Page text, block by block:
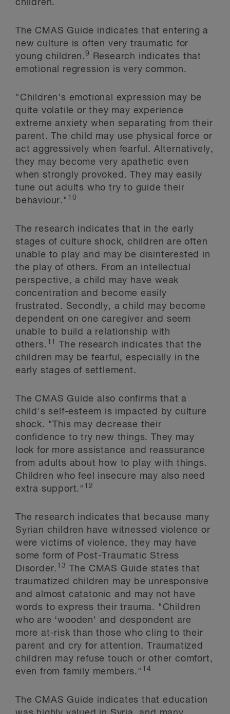
children.
The CMAS Guide indicates that entering a
new culture is often very traumatic for
young children.9
Research indicates that
emotional regression is very common.
"Children's emotional expression may be
quite volatile or they may experience
extreme anxiety when separating from their
parent. The child may use physical force or
act aggressively when fearful. Alternatively,
they may become very apathetic even
when strongly provoked. They may easily
tune out adults who try to guide their
behaviour." 10
The research indicates that in the early
stages of culture shock, children are often
unable to play and may be disinterested in
the play of others. From an intellectual
perspective, a child may have weak
concentration and become easily
frustrated. Secondly, a child may become
dependent on one caregiver and seem
unable to build a relationship with
others. 11
The research indicates that the
children may be fearful, especially in the
early stages of settlement.
The CMAS Guide also confirms that a
child's self-esteem is impacted by culture
shock. "This may decrease their
confidence to try new things. They may
look for more assistance and reassurance
from adults about how to play with things.
Children who feel insecure may also need
extra support." 12
The research indicates that because many
Syrian children have witnessed violence or
were victims of violence, they may have
some form of Post-Traumatic Stress
Disorder. 13
The CMAS Guide states that
traumatized children may be unresponsive
and almost catatonic and may not have
words to express their trauma. "Children
who are ‘wooden' and despondent are
more at-risk than those who cling to their
parent and cry for attention. Traumatized
children may refuse touch or other comfort,
even from family members." 14
The CMAS Guide indicates that education